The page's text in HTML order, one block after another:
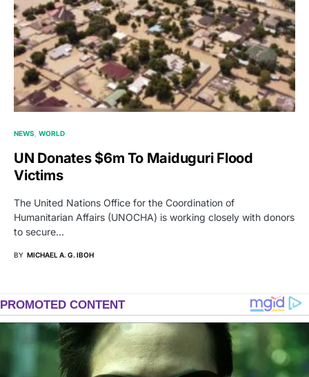
NEWS WORLD
UN Donates $6m To Maiduguri Flood
Victims
The United Nations Office for the Coordination of
Humanitarian Affairs (UNOCHA) is working closely with donors
to secure…
BY MICHAEL A. G. IBOH